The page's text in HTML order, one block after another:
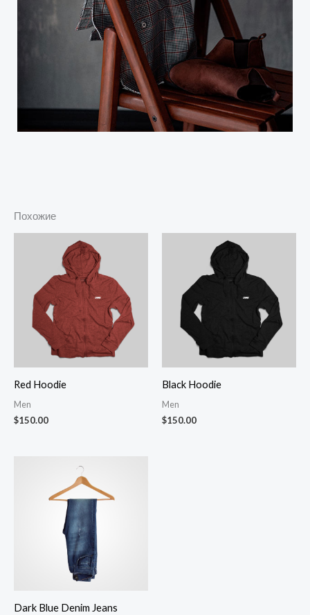
Похожие
Red Hoodie
Men
$150.00
Black Hoodie
Men
$150.00
Dark Blue Denim Jeans